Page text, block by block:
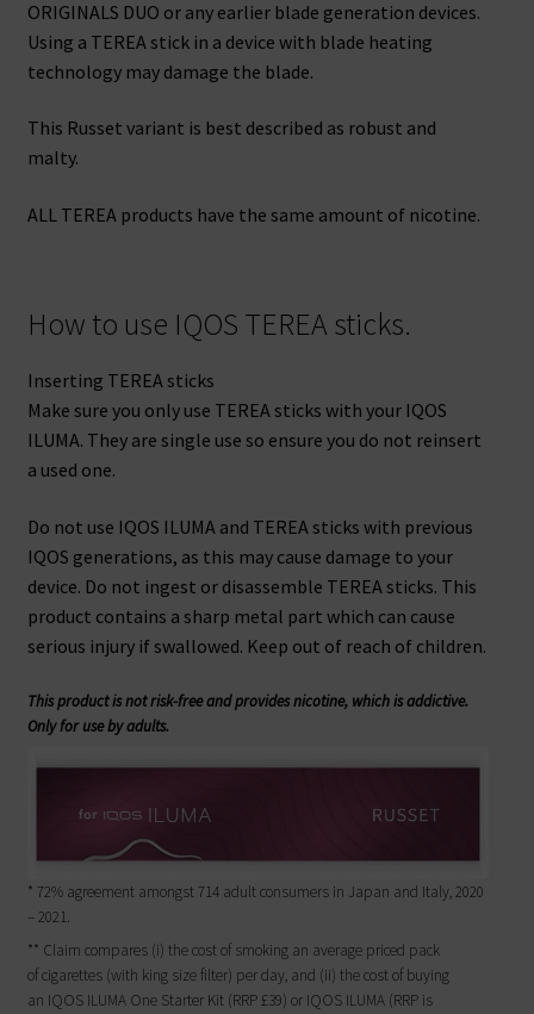
ORIGINALS DUO or any earlier blade generation devices.
Using a TEREA stick in a device with blade heating
technology may damage the blade.
This Russet variant is best described as robust and
malty.
ALL TEREA products have the same amount of nicotine.
How to use IQOS TEREA sticks.
Inserting TEREA sticks
Make sure you only use TEREA sticks with your IQOS
ILUMA. They are single use so ensure you do not reinsert
a used one.
Do not use IQOS ILUMA and TEREA sticks with previous
IQOS generations, as this may cause damage to your
device. Do not ingest or disassemble TEREA sticks. This
product contains a sharp metal part which can cause
serious injury if swallowed. Keep out of reach of children.
This product is not risk-free and provides nicotine, which is addictive.
Only for use by adults.
* 72% agreement amongst 714 adult consumers in Japan and Italy, 2020
– 2021.
** Claim compares (i) the cost of smoking an average priced pack
of cigarettes (with king size filter) per day, and (ii) the cost of buying
an IQOS ILUMA One Starter Kit (RRP £39) or IQOS ILUMA (RRP is